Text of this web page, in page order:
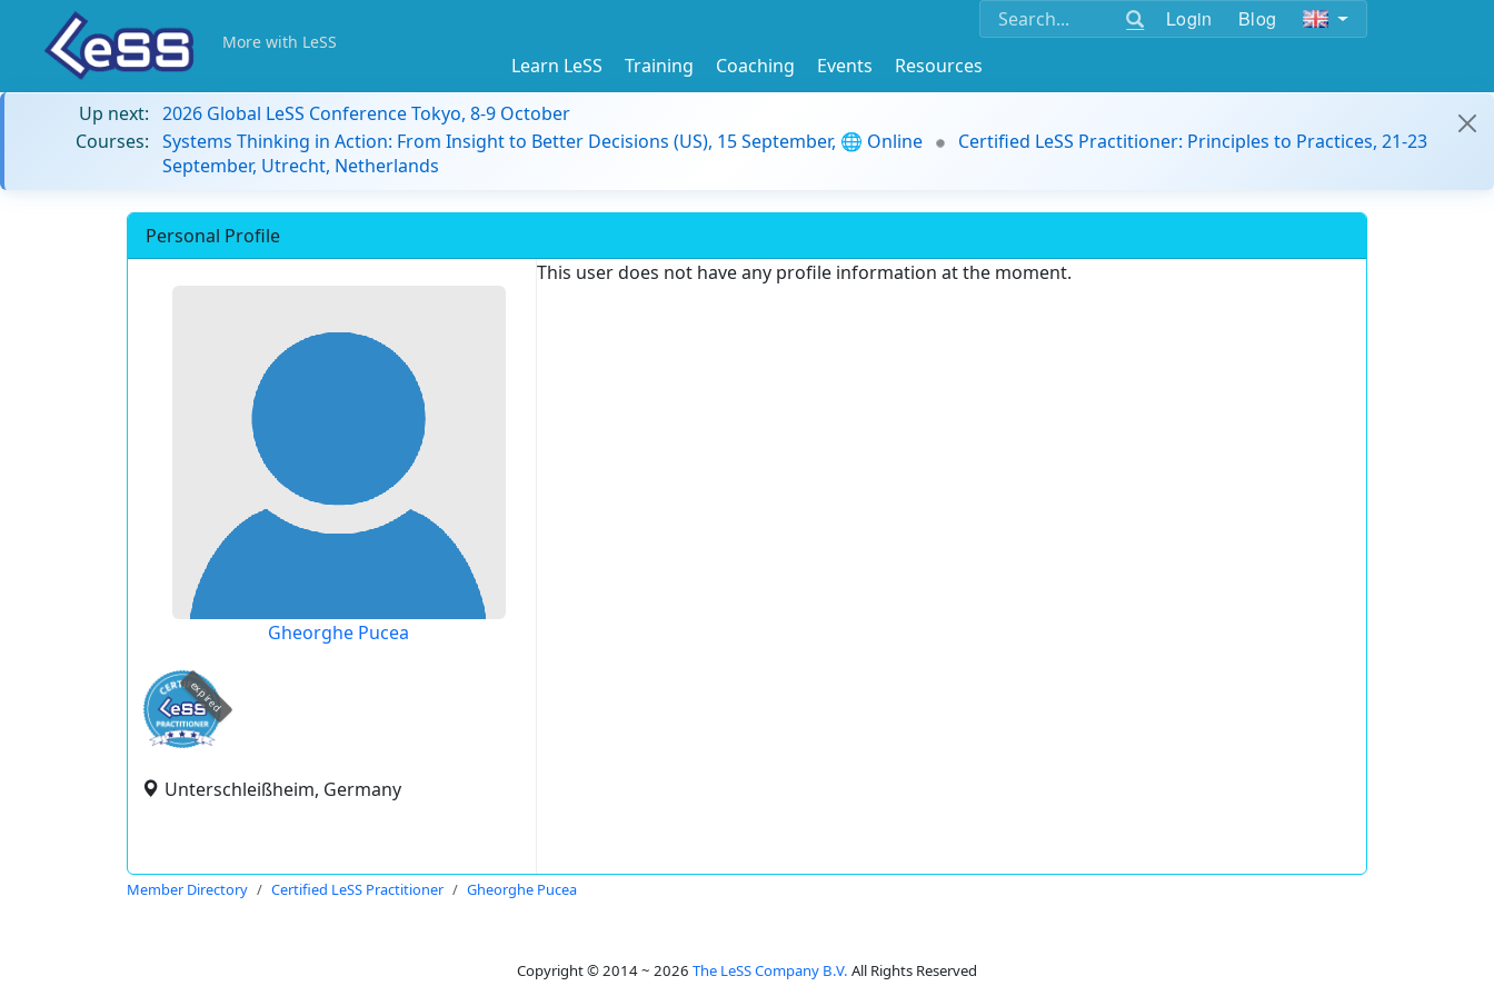
Login Blog
More with LeSS
Learn LeSS Training Coaching Events
Resources
Up next: 2026 Global LeSS Conference Tokyo, 8-9 October
Courses: Systems Thinking in Action: From Insight to Better Decisions (US), 15 September, 🌐 Online
Certified LeSS Practitioner: Principles to Practices, 21-23
September, Utrecht, Netherlands
Personal Profile
Gheorghe Pucea
expired
Unterschleißheim, Germany
This user does not have any profile information at the moment.
Member Directory Certified LeSS Practitioner Gheorghe Pucea
Copyright © 2014 ~ 2026 The LeSS Company B.V. All Rights Reserved